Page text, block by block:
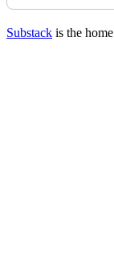
Substack is the